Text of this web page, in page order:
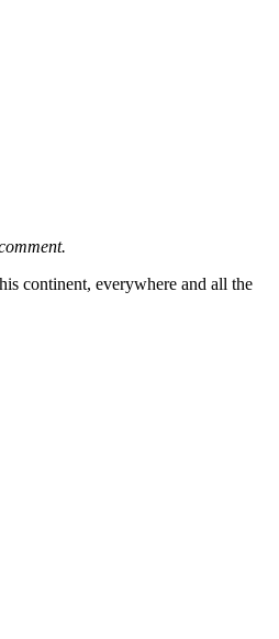
continent, everywhere and all the